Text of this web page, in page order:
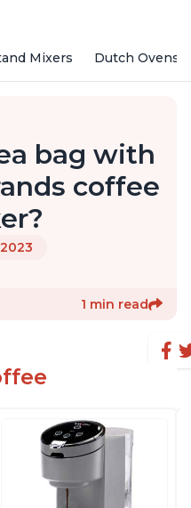
Mixers Dutch Ovens
bag with
coffee
1 min read